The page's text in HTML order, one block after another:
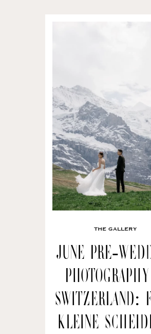
THE GALLERY
June Pre-
Switzerland:
Kleine